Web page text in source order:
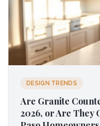
DESIGN TRENDS
Are Granite
2026, or Are They